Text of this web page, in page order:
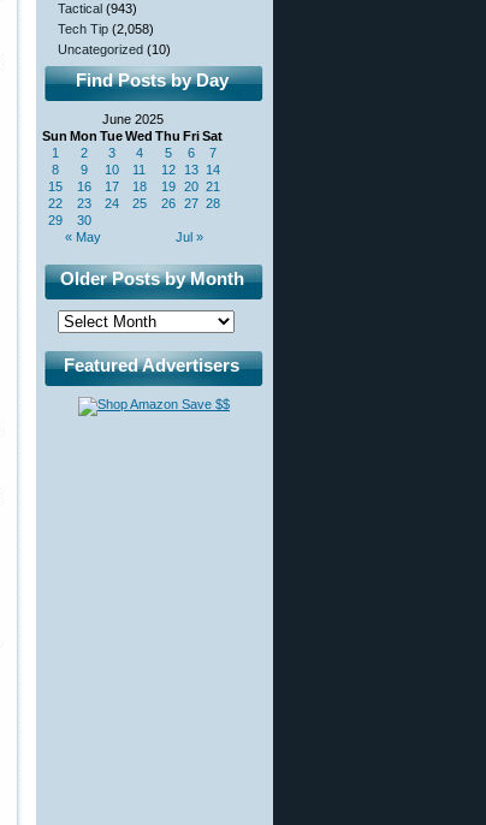
Tactical (943)
Tech Tip (2,058)
Uncategorized (10)
Find Posts by Day
June 2025
Sun Mon TueWed Thu FriSat
« May Jul »
1 2 3 4 5 6
7
8
9 10 11 12 13 14
15
16 17 18 19 20 21
22
23 24 25 26 27 28
29
30
Older Posts by Month
Featured Advertisers